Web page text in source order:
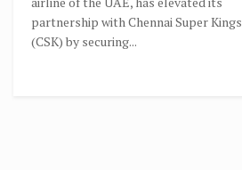
partnership with Chennai Super Kings
(CSK) by securing...